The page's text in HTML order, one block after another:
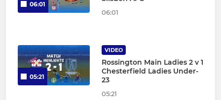
06:01
06:01
05:21
VIDEO
Rossington Main Ladies 2 v 1
Chesterfield Ladies Under-
23
05:21